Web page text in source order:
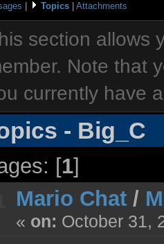
Topics| Attachments
section allows
Note that
currently have
- Big_C
[1]
Mario Chat/
« on: October 31,